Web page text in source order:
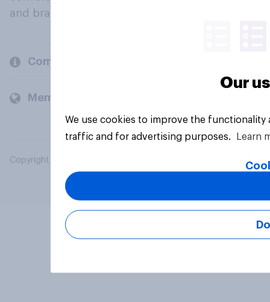
and brands.
Company
Members and clients
Copyright © 2026 YouGov PLC. All Rights Reserved.
Our
We use cookies to improve the
traffic and for advertising purposes.
Learn